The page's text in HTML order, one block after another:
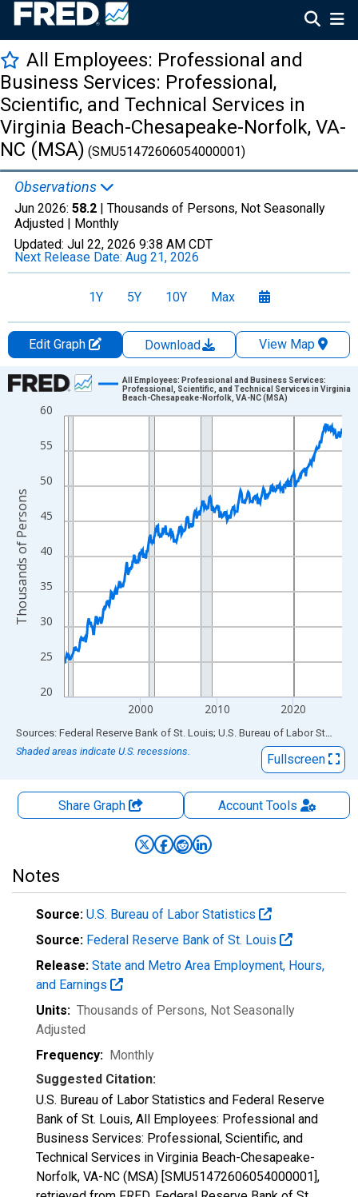
All Employees: Professional and
Business Services: Professional,
Scientific, and Technical Services in
Virginia Beach-Chesapeake-Norfolk, VA-
NC (MSA) (SMU51472606054000001)
Observations
Jun 2026: 58.2 | Thousands of Persons, Not Seasonally
Adjusted | Monthly
Updated: Jul 22, 2026 9:38 AM CDT
Next Release Date: Aug 21, 2026
1Y 5Y 10Y Max
Edit Graph Download
View Map
Chart
Line chart with 438 data points.
The chart has 1 X axis displaying xAxis. Data ranges from
The chart has 2 Y axes displaying Thousands of Persons and
20
25
30
35
40
45
50
55
60
2000 2010 2020
All Employees: Professional and Business Services:
Professional, Scientific, and Technical Services in Virginia
Beach-Chesapeake-Norfolk, VA-NC (MSA)
Thousands of Persons
End of interactive chart.
Sources: Federal Reserve Bank of St. Louis; U.S. Bureau of Labor Statistics
Shaded areas indicate U.S. recessions.
Fullscreen
Share Graph AccountTools
Notes
Source: U.S. Bureau of Labor Statistics
Source: Federal Reserve Bank of St. Louis
Release: State and Metro Area Employment, Hours,
and Earnings
Units: Thousands of Persons, Not Seasonally
Adjusted
Frequency: Monthly
Suggested Citation:
U.S. Bureau of Labor Statistics and Federal Reserve
Bank of St. Louis, All Employees: Professional and
Business Services: Professional, Scientific, and
Technical Services in Virginia Beach-Chesapeake-
Norfolk, VA-NC (MSA) [SMU51472606054000001],